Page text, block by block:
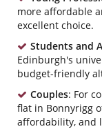
more affordable
excellent choice.
Students and
Edinburgh's
budget-friendly
Couples: For
flat in Bonnyrigg
affordability, and